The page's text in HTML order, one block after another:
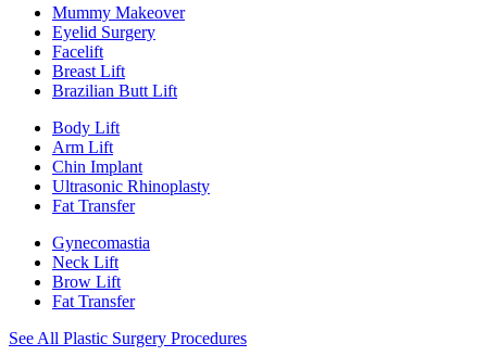
Mummy Makeover
Eyelid Surgery
Facelift
Breast Lift
Brazilian Butt Lift
Body Lift
Arm Lift
Chin Implant
Ultrasonic Rhinoplasty
Fat Transfer
Gynecomastia
Neck Lift
Brow Lift
Fat Transfer
See All Plastic Surgery Procedures